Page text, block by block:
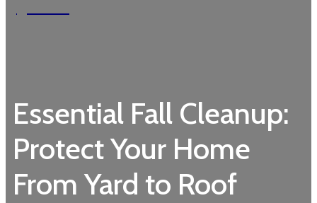
Essential Fall Cleanup:
Protect Your Home
From Yard to Roof